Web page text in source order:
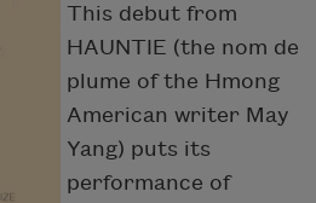
This debut from
HAUNTIE (the nom de
plume of the Hmong
American writer May
Yang) puts its
performance of